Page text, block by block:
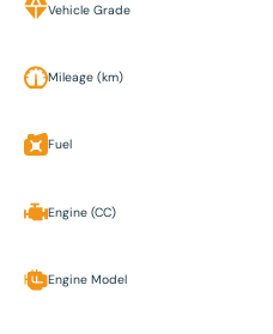
Vehicle Grade
Mileage (km)
Fuel
Engine (CC)
Engine Model